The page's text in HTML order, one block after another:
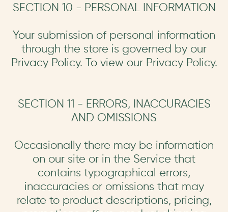
SECTION 10 - PERSONAL INFORMATION
Your submission of personal information
through the store is governed by our
Privacy Policy. To view our Privacy Policy.
SECTION 11 - ERRORS, INACCURACIES
AND OMISSIONS
Occasionally there may be information
on our site or in the Service that
contains typographical errors,
inaccuracies or omissions that may
relate to product descriptions, pricing,